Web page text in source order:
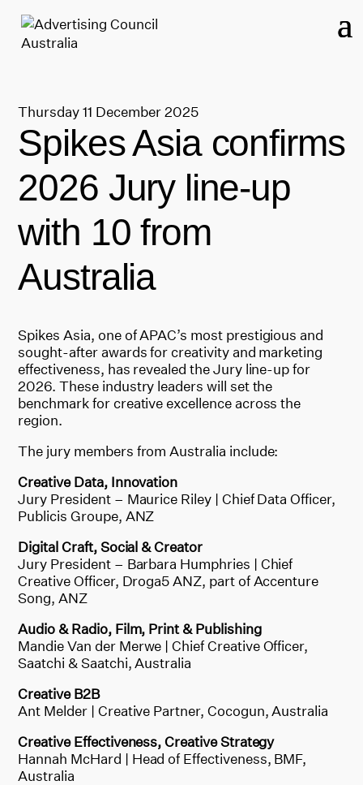
Thursday 11 December 2025
Spikes Asia confirms
2026 Jury line-up
with 10 from
Australia
Spikes Asia, one of APAC’s most prestigious and
sought-after awards for creativity and marketing
effectiveness, has revealed the Jury line-up for
2026. These industry leaders will set the
benchmark for creative excellence across the
region.
The jury members from Australia include:
Creative Data, Innovation
Jury President – Maurice Riley | Chief Data Officer,
Publicis Groupe, ANZ
Digital Craft, Social & Creator
Jury President – Barbara Humphries | Chief
Creative Officer, Droga5 ANZ, part of Accenture
Song, ANZ
Audio & Radio, Film, Print & Publishing
Mandie Van der Merwe | Chief Creative Officer,
Saatchi & Saatchi, Australia
Creative B2B
Ant Melder | Creative Partner, Cocogun, Australia
Creative Effectiveness, Creative Strategy
Hannah McHard | Head of Effectiveness, BMF,
Australia